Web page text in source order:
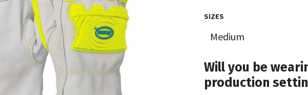
SIZES
Will you be
production